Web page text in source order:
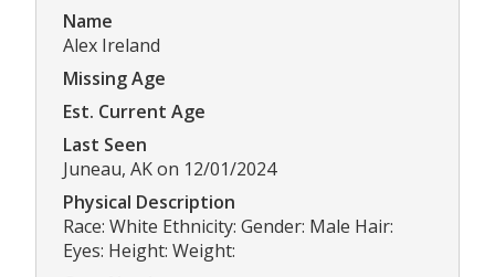
Name
Alex Ireland
Missing Age
Est. Current Age
Last Seen
Juneau, AK on 12/01/2024
Physical Description
Race: White Ethnicity: Gender: Male Hair:
Eyes: Height: Weight: